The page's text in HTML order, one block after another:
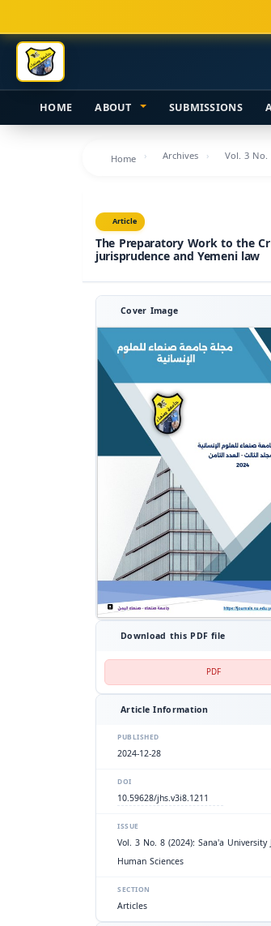
Navigation
Main
Content
Sidebar
HOME ABOUT SUBMISSIONS
Home Archives Vol. 3 No.
Article
The Preparatory Work to the
jurisprudence and Yemeni law
Cover Image
Download this PDF file
PDF
Article Information
PUBLISHED
2024-12-28
DOI
10.59628/jhs.v3i8.1211
ISSUE
Vol. 3 No. 8 (2024): Sana'a University
Human Sciences
SECTION
Articles